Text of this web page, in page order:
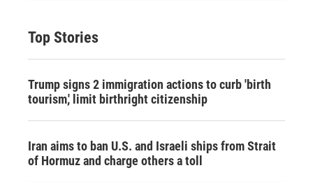
Top Stories
Trump signs 2 immigration actions to curb 'birth
tourism,' limit birthright citizenship
Iran aims to ban U.S. and Israeli ships from Strait
of Hormuz and charge others a toll